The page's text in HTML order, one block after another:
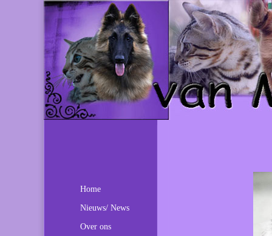
Home
Nieuws/ News
Over ons